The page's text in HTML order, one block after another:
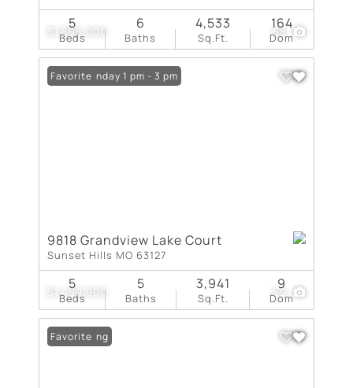
$1,895,000 68
Beds
5
Baths
6
Sq.Ft.
4,533
Dom
164
$1,499,900 59
Open: Sunday 1 pm - 3 pm
Favorite
9818 Grandview Lake Court
Sunset Hills MO 63127
Beds
5
Baths
5
Sq.Ft.
3,941
Dom
9
New Listing
Favorite